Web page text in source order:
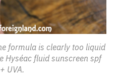
formula is clearly too liquid
Hyséac fluid sunscreen spf
UVA.